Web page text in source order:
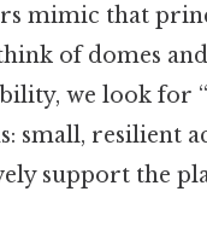
mimic that
of domes
we look for
small, resilient
support the